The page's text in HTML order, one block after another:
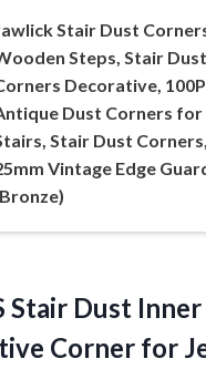
Stair Dust
Steps, Stair Dust
Decorative,
Dust Corners for
Stair Dust Corners,
Vintage Edge
Stair Dust
Corner for